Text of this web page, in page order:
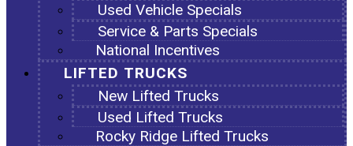
Used Vehicle Specials
Service & Parts Specials
National Incentives
LIFTED TRUCKS
New Lifted Trucks
Used Lifted Trucks
Rocky Ridge Lifted Trucks